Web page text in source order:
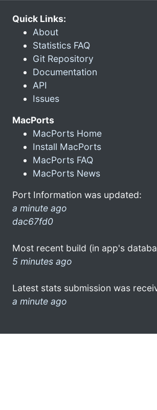
Quick Links:
About
Statistics FAQ
Git Repository
Documentation
API
Issues
MacPorts
MacPorts Home
Install MacPorts
MacPorts FAQ
MacPorts News
Port Information was updated:
a minute ago
dac67fd0
Most recent build (in app's
5 minutes ago
Latest stats submission was
a minute ago